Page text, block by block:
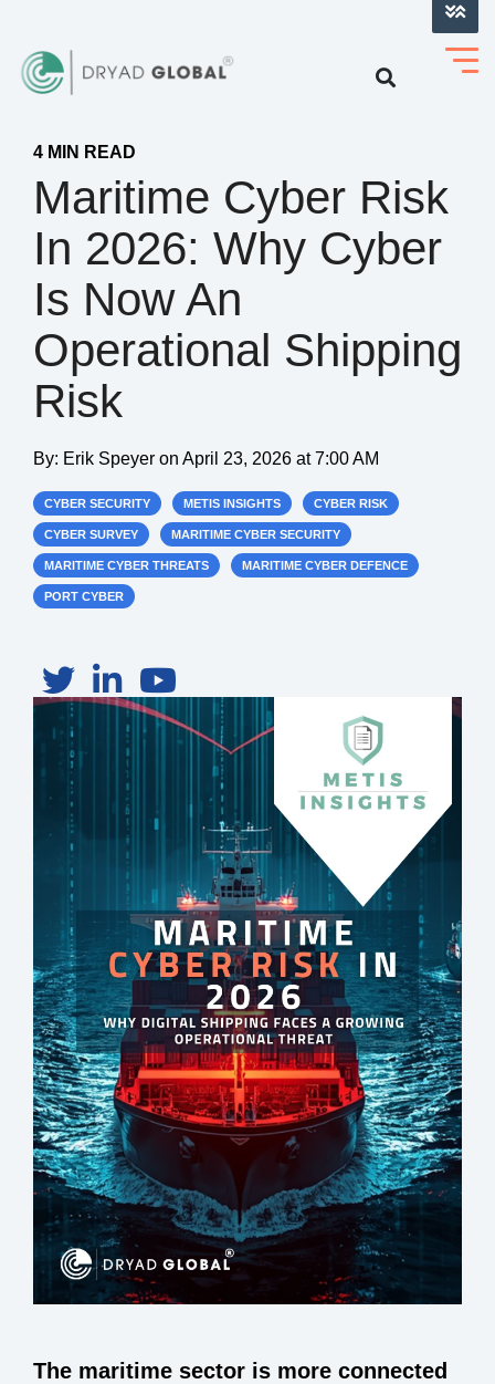
4 MIN READ
Maritime Cyber Risk
In 2026: Why Cyber
Is Now An
Operational Shipping
Risk
By: Erik Speyer on April 23, 2026 at 7:00 AM
CYBER SECURITY METIS INSIGHTS CYBER RISK
CYBER SURVEY MARITIME CYBER SECURITY
MARITIME CYBER THREATS MARITIME CYBER DEFENCE
PORT CYBER
The maritime sector is more connected